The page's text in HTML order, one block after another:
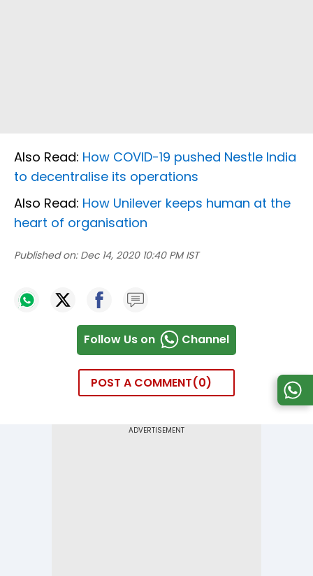
Also Read: How COVID-19 pushed Nestle India
to decentralise its operations
Also Read: How Unilever keeps human at the
heart of organisation
Published on: Dec 14, 2020 10:40 PM IST
Follow Us on Channel
POST A COMMENT 0